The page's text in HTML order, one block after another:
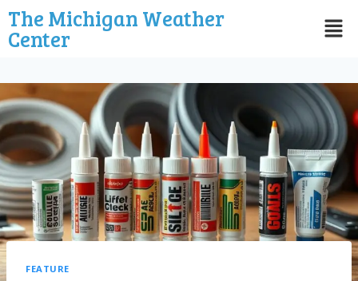
The Michigan Weather
Center
FEATURE